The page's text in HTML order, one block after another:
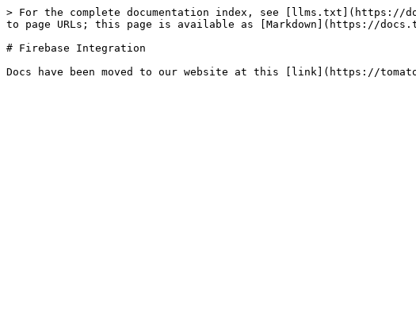
> For the complete documentation index, see [llms.txt](https://
to page URLs; this page is available as [Markdown](https://
# Firebase Integration